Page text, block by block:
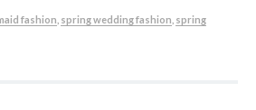
fashion spring wedding fashion spring